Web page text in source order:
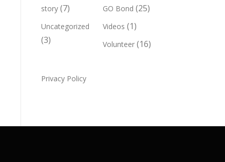
story (7)
GO Bond (25)
Uncategorized
(3)
Videos (1)
Volunteer (16)
Privacy Policy